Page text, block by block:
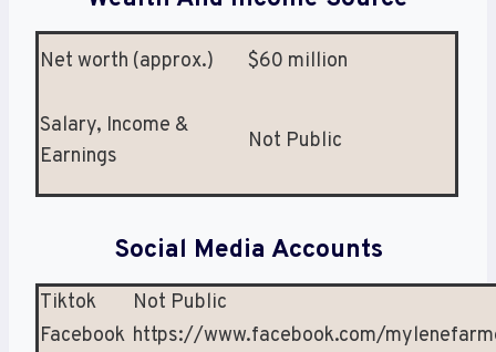
Net worth (approx.) $60 million
Salary, Income &
Earnings
Not Public
Social Media Accounts
Tiktok
Not Public
Facebook https://www.facebook.com/